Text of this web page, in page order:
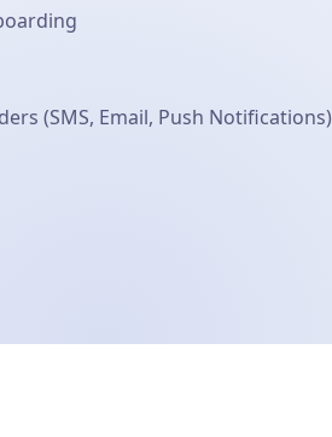
(SMS, Email, Push Notifications)